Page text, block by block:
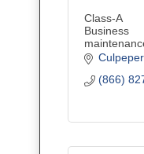
Class-A
landscape
customers.
Culpeper
(866)